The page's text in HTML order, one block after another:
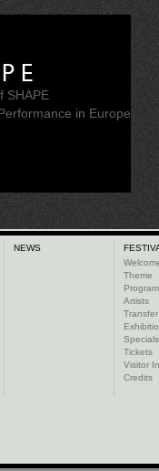
SHAPE
in Europe
NEWS
Theme
Artists
Transfer
Specials
Tickets
Visitor
Credits